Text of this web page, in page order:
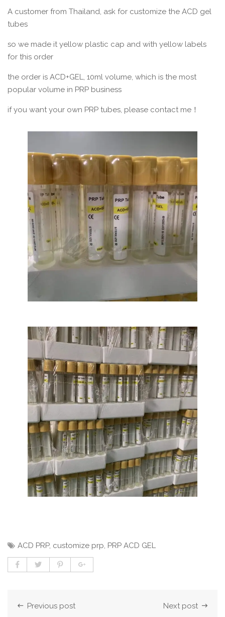
A customer from Thailand, ask for customize the ACD gel
tubes
so we made it yellow plastic cap and with yellow labels
for this order
the order is ACD+GEL, 10ml volume, which is the most
popular volume in PRP business
if you want your own PRP tubes, please contact me！
ACD PRP, customize prp, PRP ACD GEL
Previous post Next post